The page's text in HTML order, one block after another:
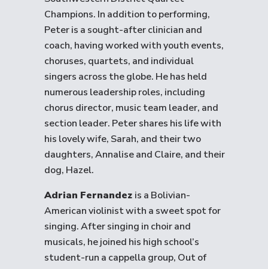
Champions. In addition to performing,
Peter is a sought-after clinician and
coach, having worked with youth events,
choruses, quartets, and individual
singers across the globe. He has held
numerous leadership roles, including
chorus director, music team leader, and
section leader. Peter shares his life with
his lovely wife, Sarah, and their two
daughters, Annalise and Claire, and their
dog, Hazel.
Adrian Fernandez is a Bolivian-
American violinist with a sweet spot for
singing. After singing in choir and
musicals, he joined his high school’s
student-run a cappella group, Out of